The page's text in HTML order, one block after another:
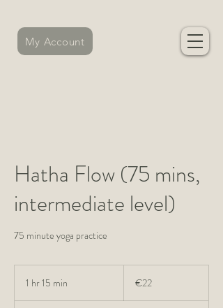
My Account
Hatha Flow (75 mins,
intermediate level)
75 minute yoga practice
1 hr 15 min €22